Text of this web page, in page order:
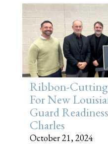
Ribbon-
For New
Guard
Charles
October 21, 2024